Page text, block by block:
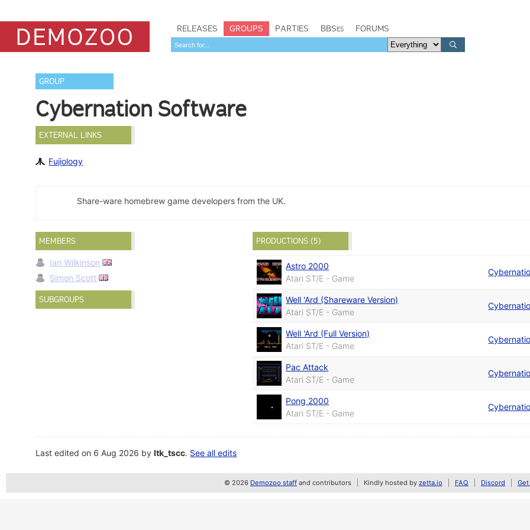
RELEASES GROUPS PARTIES BBSes FORUMS
GROUP
Cybernation Software
EXTERNAL LINKS
Fujiology
Share-ware homebrew game developers from the UK.
MEMBERS
Ian Wilkinson
Simon Scott
SUBGROUPS
PRODUCTIONS (5)
Astro 2000
Atari ST/E - Game
Well 'Ard (Shareware Version)
Atari ST/E - Game
Well 'Ard (Full Version)
Atari ST/E - Game
Pac Attack
Atari ST/E - Game
Pong 2000
Atari ST/E - Game
Last edited on 6 Aug 2026 byltk_tscc. See all edits
© 2026 Demozoo staff and contributors Kindly hosted by zetta.io FAQ Discord